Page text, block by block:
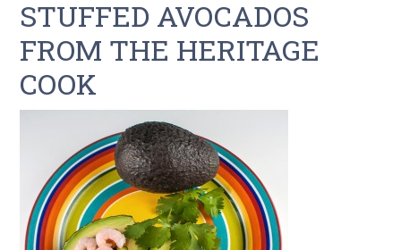
STUFFED AVOCADOS
FROM THE HERITAGE
COOK